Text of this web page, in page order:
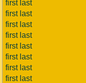
first last
first last
first last
first last
first last
first last
first last
first last